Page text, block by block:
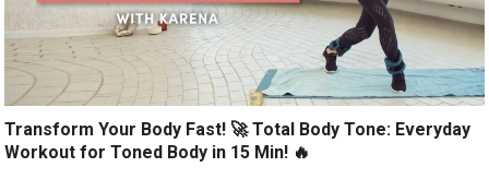
Transform Your Body Fast! 🚀 Total Body Tone: Everyday
Workout for Toned Body in 15 Min! 🔥